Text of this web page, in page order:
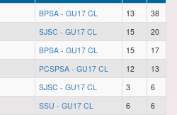
BPSA - GU17 CL 13
38
SJSC - GU17 CL 15
20
BPSA - GU17 CL 15
17
PCSPSA - GU17 CL 12
13
SJSC - GU17 CL 3
6
SSU - GU17 CL 6
6